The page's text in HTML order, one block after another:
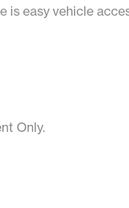
is easy vehicle
Only.